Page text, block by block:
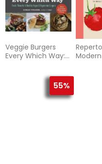
Veggie Burgers
Every Which Way:
Healthy Vegan &
55%